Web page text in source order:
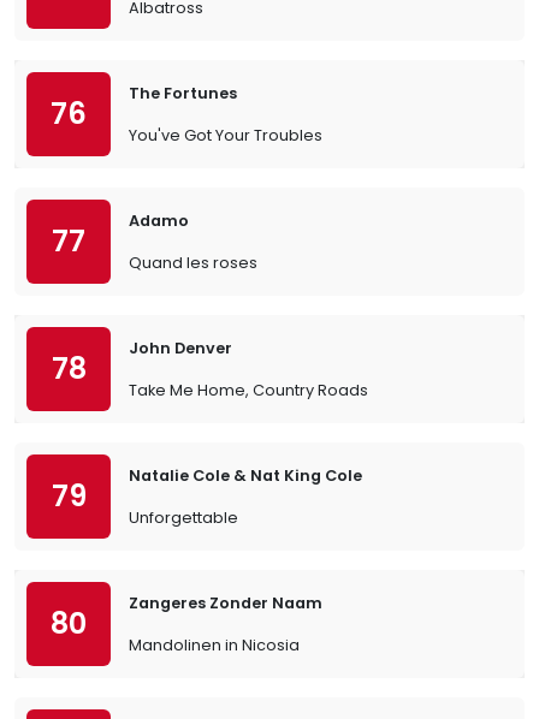
Albatross
76
The Fortunes
You've Got Your Troubles
77
Adamo
Quand les roses
78
John Denver
Take Me Home, Country Roads
79
Natalie Cole & Nat King Cole
Unforgettable
80
Zangeres Zonder Naam
Mandolinen in Nicosia